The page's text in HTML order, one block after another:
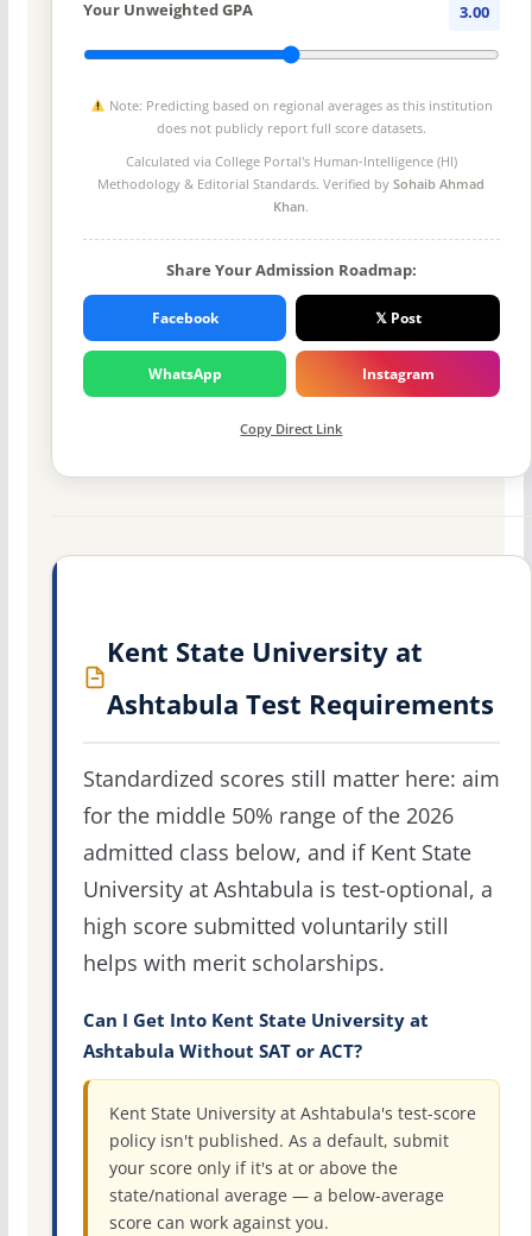
Your Unweighted GPA 3.00
Note: Predicting based on regional averages as this institution
does not publicly report full score datasets.
Calculated via College Portal's Human-Intelligence (HI)
Methodology & Editorial Standards. Verified bySohaib Ahmad
Khan.
Share Your Admission Roadmap:
Facebook 𝕏 Post
WhatsApp Instagram
Copy Direct Link
Kent State University at
Ashtabula Test Requirements
Standardized scores still matter here: aim
for the middle 50% range of the 2026
admitted class below, and if Kent State
University at Ashtabula is test-optional, a
high score submitted voluntarily still
helps with merit scholarships.
Can I Get Into Kent State University at
Ashtabula Without SAT or ACT?
Kent State University at Ashtabula's test-score
policy isn't published. As a default, submit
your score only if it's at or above the
state/national average — a below-average
score can work against you.